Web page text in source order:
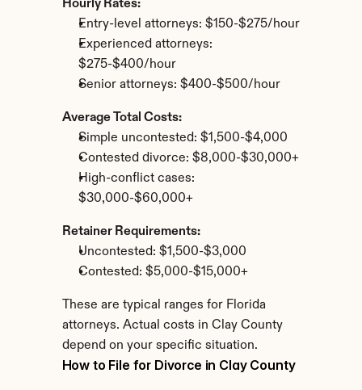
Hourly Rates:
Entry-level attorneys: $150-$275/hour
Experienced attorneys:
$275-$400/hour
Senior attorneys: $400-$500/hour
Average Total Costs:
Simple uncontested: $1,500-$4,000
Contested divorce: $8,000-$30,000+
High-conflict cases:
$30,000-$60,000+
Retainer Requirements:
Uncontested: $1,500-$3,000
Contested: $5,000-$15,000+
These are typical ranges for Florida
attorneys. Actual costs in Clay County
depend on your specific situation.
How to File for Divorce in Clay County